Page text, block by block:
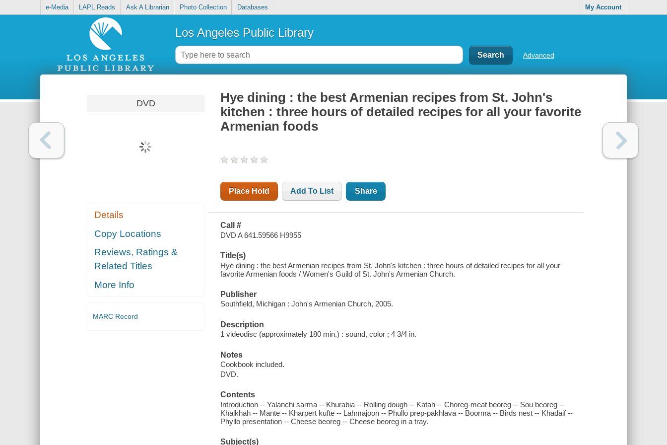
e-Media LAPL Reads Ask A Librarian Photo Collection Databases My Account
Los Angeles Public Library
Advanced
DVD
Details
Copy Locations
Reviews, Ratings &
Related Titles
More Info
MARC Record
Hye dining : the best Armenian recipes from St. John's
kitchen : three hours of detailed recipes for all your favorite
Armenian foods
Place Hold Add To List Share
Call #
DVD A 641.59566 H9955
Title(s)
Hye dining : the best Armenian recipes from St. John's kitchen : three hours of detailed recipes for all your
favorite Armenian foods / Women's Guild of St. John's Armenian Church.
Publisher
Southfield, Michigan : John's Armenian Church, 2005.
Description
1 videodisc (approximately 180 min.) : sound, color ; 4 3/4 in.
Notes
Cookbook included.
DVD.
Contents
Introduction -- Yalanchi sarma -- Khurabia -- Rolling dough -- Katah -- Choreg-meat beoreg -- Sou beoreg --
Khalkhah -- Mante -- Kharpert kufte -- Lahmajoon -- Phullo prep-pakhlava -- Boorma -- Birds nest -- Khadaif --
Phyllo presentation -- Cheese beoreg -- Cheese beoreg in a tray.
Subject(s)